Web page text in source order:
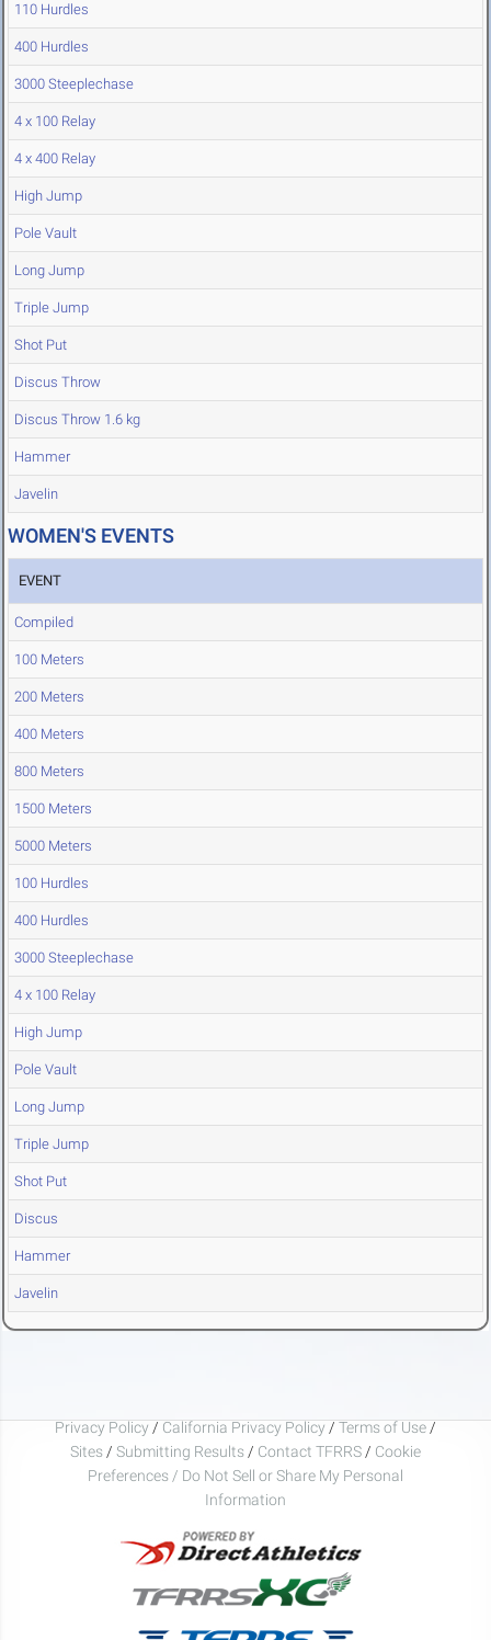
110 Hurdles
400 Hurdles
3000 Steeplechase
4 x 100 Relay
4 x 400 Relay
High Jump
Pole Vault
Long Jump
Triple Jump
Shot Put
Discus Throw
Discus Throw 1.6 kg
Hammer
Javelin
WOMEN'S EVENTS
EVENT
Compiled
100 Meters
200 Meters
400 Meters
800 Meters
1500 Meters
5000 Meters
100 Hurdles
400 Hurdles
3000 Steeplechase
4 x 100 Relay
High Jump
Pole Vault
Long Jump
Triple Jump
Shot Put
Discus
Hammer
Javelin
Privacy Policy / California Privacy Policy / Terms of Use /
Sites / Submitting Results / Contact TFRRS / Cookie
Preferences / Do Not Sell or Share My Personal
Information